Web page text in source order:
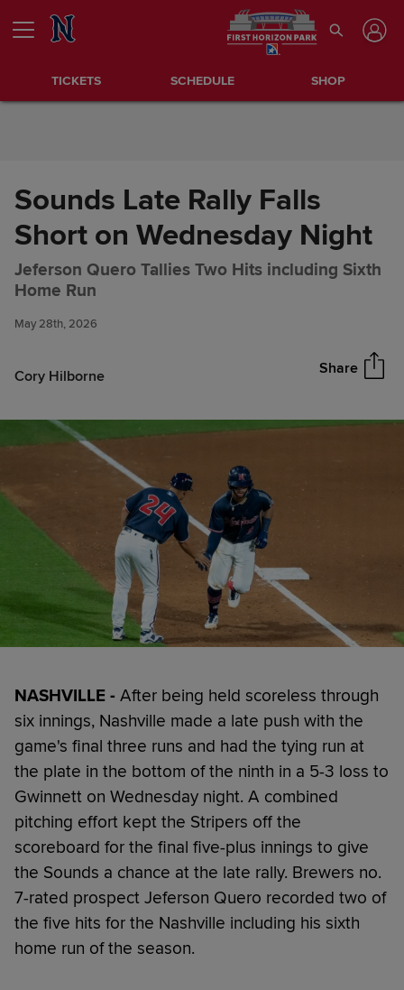
Skip to Content
TICKETS SCHEDULE SHOP
Sounds Late Rally Falls
Short on Wednesday Night
Jeferson Quero Tallies Two Hits including Sixth
Home Run
May 28th, 2026
Cory Hilborne Share
Sounds Late Rally Falls Short
on Wednesday Night
NASHVILLE - After being held scoreless through
six innings, Nashville made a late push with the
game's final three runs and had the tying run at
the plate in the bottom of the ninth in a 5-3 loss to
Gwinnett on Wednesday night. A combined
pitching effort kept the Stripers off the
scoreboard for the final five-plus innings to give
the Sounds a chance at the late rally. Brewers no.
7-rated prospect Jeferson Quero recorded two of
the five hits for the Nashville including his sixth
home run of the season.